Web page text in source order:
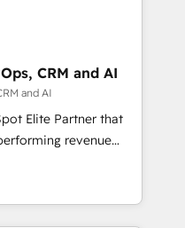
convert, scale, and
: conscience
qui utilise
a réussi la symbiose
artificielle.
pour l'augmenter.
: des
alignés. Ensuite
CRM and AI
and AI
Elite Partner that
revenue
cycles, multi
SaaS or
by leading enterprises